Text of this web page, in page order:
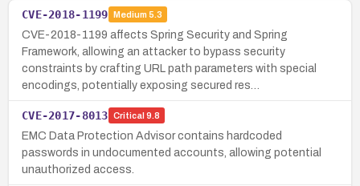
CVE-2018-1199 Medium 5.3
CVE-2018-1199 affects Spring Security and Spring
Framework, allowing an attacker to bypass security
constraints by crafting URL path parameters with special
encodings, potentially exposing secured res…
CVE-2017-8013 Critical 9.8
EMC Data Protection Advisor contains hardcoded
passwords in undocumented accounts, allowing potential
unauthorized access.